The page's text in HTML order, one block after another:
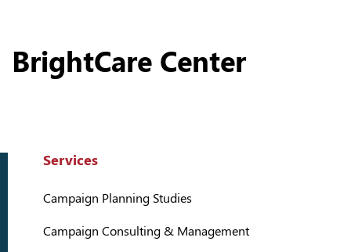
BrightCare Center
Services
Campaign Planning Studies
Campaign Consulting & Management